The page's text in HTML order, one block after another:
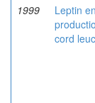
1999
Leptin
cord